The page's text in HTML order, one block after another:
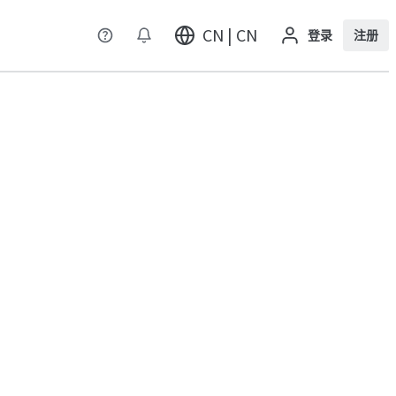
CN | CN 登录 注册